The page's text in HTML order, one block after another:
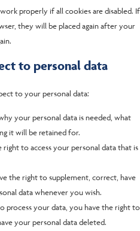
properly if all cookies are disabled. If
they will be placed again after your
to personal data
to your personal data:
your personal data is needed, what
it will be retained for.
right to access your personal data that is
the right to supplement, correct, have
data whenever you wish.
process your data, you have the right to
your personal data deleted.